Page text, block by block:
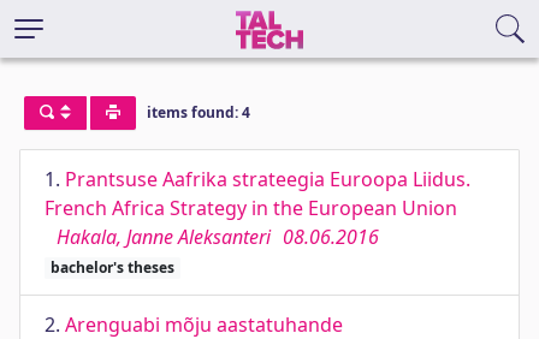
items found: 4
1. Prantsuse Aafrika strateegia Euroopa Liidus.
French Africa Strategy in the European Union
Hakala, Janne Aleksanteri 08.06.2016
bachelor's theses
2. Arenguabi mõju aastatuhande